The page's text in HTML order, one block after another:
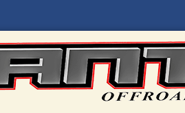
Change language
Supplier country